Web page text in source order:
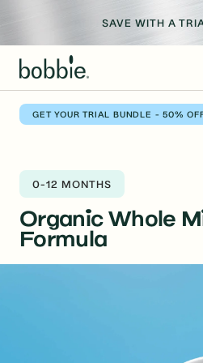
CELEBRATING 1M BOBBIE
SAVE WITH A
REFER A FRIEND >
GET YOUR TRIAL BUNDLE - 50%
0-12 MONTHS
Organic Whole
Formula